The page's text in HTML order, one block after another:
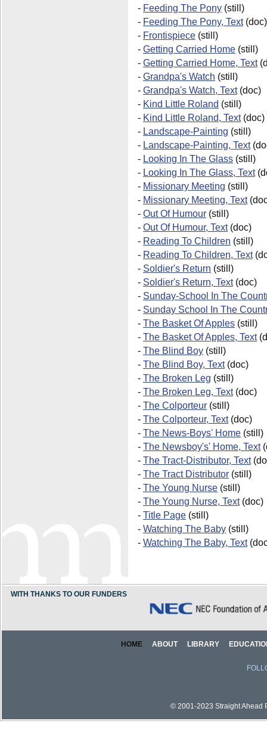
- Feeding The Pony (still)
- Feeding The Pony, Text(doc)
- Frontispiece (still)
- Getting Carried Home (still)
- Getting Carried Home, Text
- Grandpa's Watch (still)
- Grandpa's Watch, Text(doc)
- Kind Little Roland (still)
- Kind Little Roland, Text(doc)
- Landscape-Painting (still)
- Landscape-Painting, Text
- Looking In The Glass (still)
- Looking In The Glass, Text
- Missionary Meeting (still)
- Missionary Meeting, Text
- Out Of Humour (still)
- Out Of Humour, Text(doc)
- Reading To Children (still)
- Reading To Children, Text
- Soldier's Return (still)
- Soldier's Return, Text(doc)
- Sunday-School In The
- Sunday School In The
- The Basket Of Apples (still)
- The Basket Of Apples, Text
- The Blind Boy (still)
- The Blind Boy, Text(doc)
- The Broken Leg (still)
- The Broken Leg, Text(doc)
- The Colporteur (still)
- The Colporteur, Text(doc)
- The News-Boys' Home (still)
- The Newsboy's' Home, Text
- The Tract-Distributor, Text
- The Tract Distributor (still)
- The Young Nurse (still)
- The Young Nurse, Text(doc)
- Title Page (still)
- Watching The Baby (still)
- Watching The Baby, Text
WITH THANKS TO OUR FUNDERS
HOME ABOUT LIBRARY
© 2001-2023 Straight Ahead